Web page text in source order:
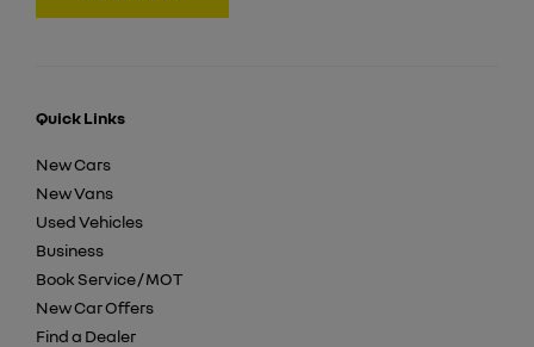
Quick Links
New Cars
New Vans
Used Vehicles
Business
Book Service / MOT
New Car Offers
Find a Dealer